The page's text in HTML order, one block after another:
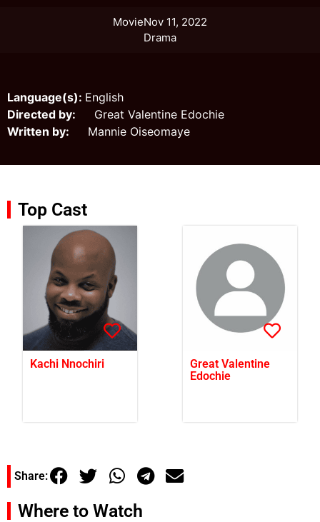
MovieNov 11, 2022
Drama
Language(s): English
Directed by: Great Valentine Edochie
Written by: Mannie Oiseomaye
Top Cast
Kachi Nnochiri
Great Valentine
Edochie
Share:
Where to Watch